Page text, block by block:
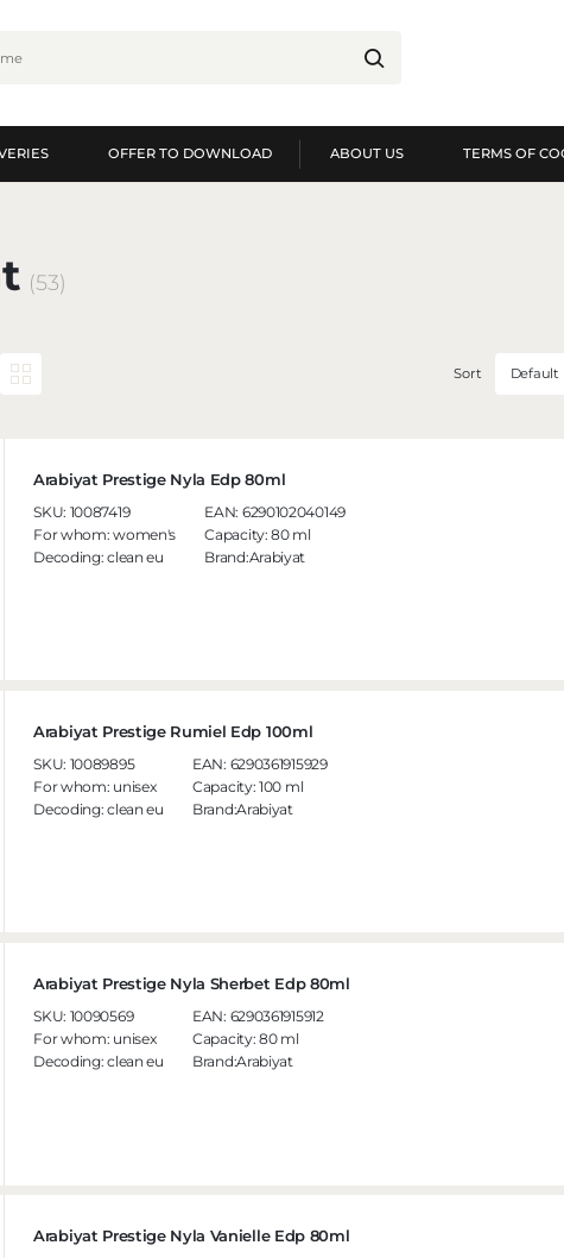
in
OFFER TO DOWNLOAD ABOUT US TERMS OF
(53)
Sort Default
Arabiyat Prestige Nyla Edp 80ml
SKU: 10087419
For whom:women's
Decoding:clean eu
EAN: 6290102040149
Capacity:80 ml
Brand:Arabiyat
Arabiyat Prestige Rumiel Edp 100ml
SKU: 10089895
For whom: unisex
Decoding:clean eu
EAN: 6290361915929
Capacity:100 ml
Brand:Arabiyat
Arabiyat Prestige Nyla Sherbet Edp 80ml
SKU: 10090569
For whom: unisex
Decoding:clean eu
EAN: 6290361915912
Capacity:80 ml
Brand:Arabiyat
Arabiyat Prestige Nyla Vanielle Edp 80ml